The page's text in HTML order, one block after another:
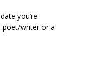
you’re
poet/writer or a